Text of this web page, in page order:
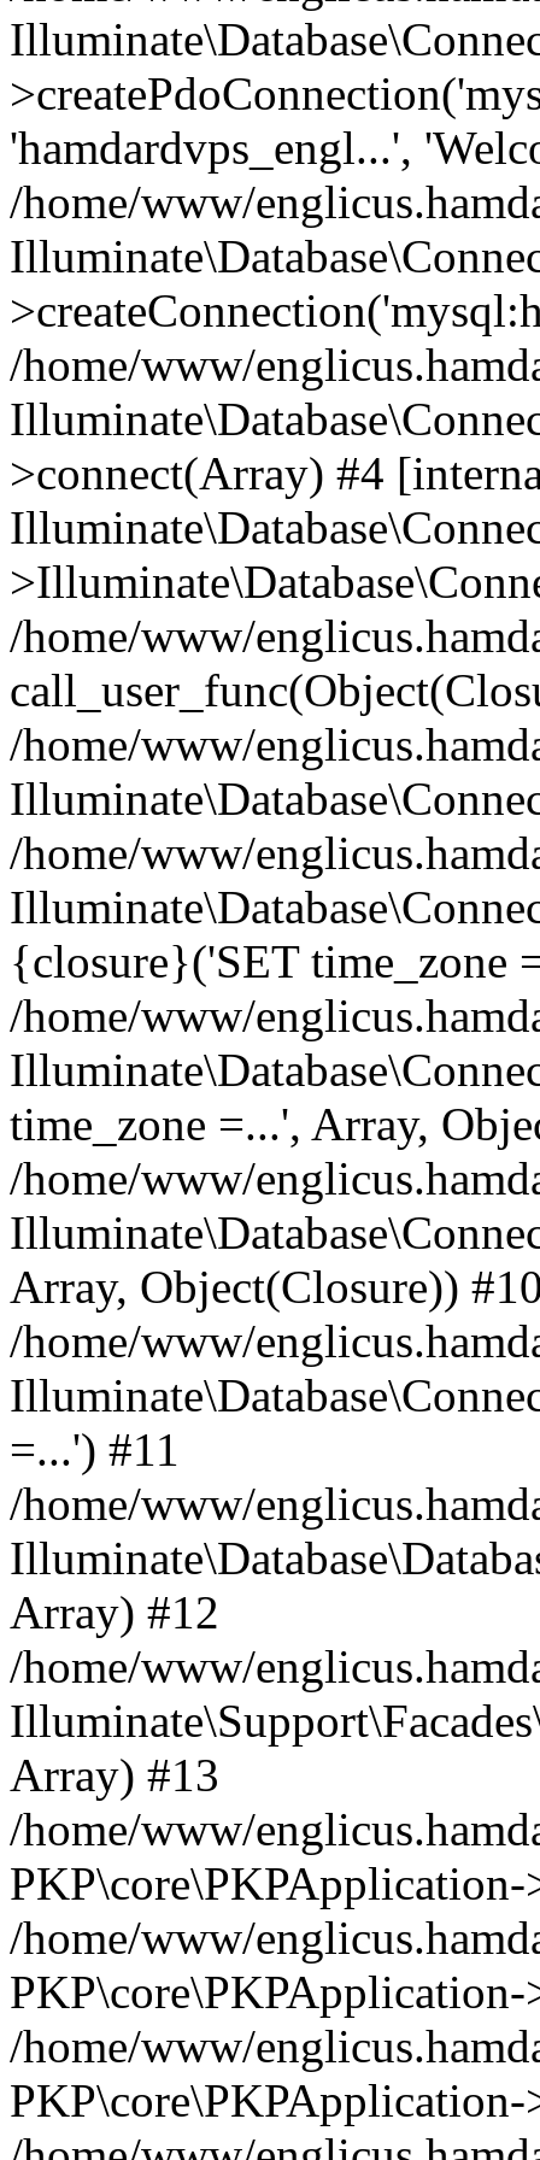
'hamdardvps_engl...',
/home/www/
/home/www/
>connect(Array) #4
/home/www/
/home/www/
/home/www/
{closure}('SET time_zone
/home/www/
time_zone =...', Array,
/home/www/
Array, Object(Closure))
/home/www/
=...') #11
/home/www/
Array) #12
/home/www/
Array) #13
/home/www/
/home/www/
/home/www/